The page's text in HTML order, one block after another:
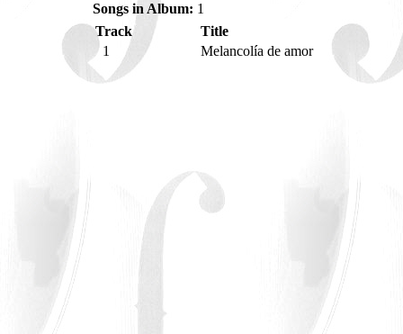
Songs in Album: 1
Track
Title
1
Melancolía de amor